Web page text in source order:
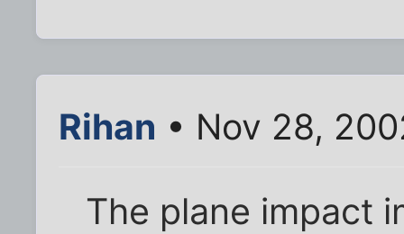
Rihan • Nov 28,
The plane impact